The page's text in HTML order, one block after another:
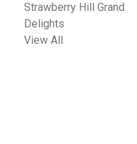
Strawberry Hill Grand
Delights
View All